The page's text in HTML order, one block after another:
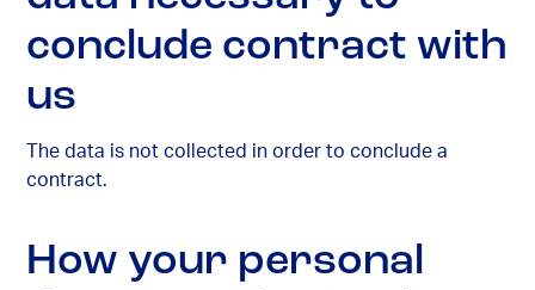
conclude contract with
us
The data is not collected in order to conclude a
contract.
How your personal